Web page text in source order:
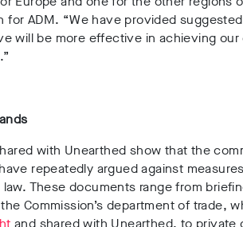
for ADM. “We have provided
will be more effective in achieving
with Unearthed show that the
repeatedly argued against
These documents range from
Commission’s department of trade,
and shared with Unearthed, to private